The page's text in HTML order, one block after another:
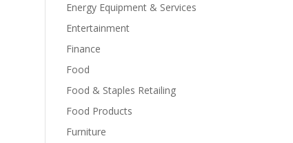
Energy Equipment & Services
Entertainment
Finance
Food
Food & Staples Retailing
Food Products
Furniture